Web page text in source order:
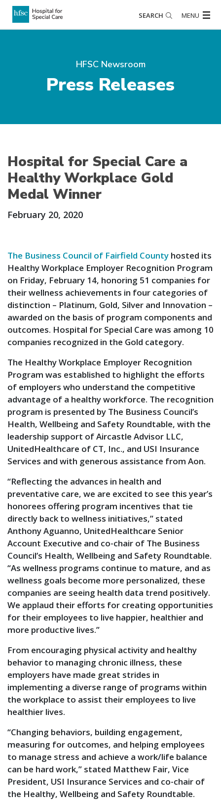
SEARCH MENU
HFSC Newsroom
Press Releases
Hospital for Special Care a
Healthy Workplace Gold
Medal Winner
February 20, 2020
The Business Council of Fairfield County hosted its
Healthy Workplace Employer Recognition Program
on Friday, February 14, honoring 51 companies for
their wellness achievements in four categories of
distinction – Platinum, Gold, Silver and Innovation –
awarded on the basis of program components and
outcomes. Hospital for Special Care was among 10
companies recognized in the Gold category.
The Healthy Workplace Employer Recognition
Program was established to highlight the efforts
of employers who understand the competitive
advantage of a healthy workforce. The recognition
program is presented by The Business Council’s
Health, Wellbeing and Safety Roundtable, with the
leadership support of Aircastle Advisor LLC,
UnitedHealthcare of CT, Inc., and USI Insurance
Services and with generous assistance from Aon.
“Reflecting the advances in health and
preventative care, we are excited to see this year’s
honorees offering program incentives that tie
directly back to wellness initiatives,” stated
Anthony Aguanno, UnitedHealthcare Senior
Account Executive and co-chair of The Business
Council’s Health, Wellbeing and Safety Roundtable.
“As wellness programs continue to mature, and as
wellness goals become more personalized, these
companies are seeing health data trend positively.
We applaud their efforts for creating opportunities
for their employees to live happier, healthier and
more productive lives.”
From encouraging physical activity and healthy
behavior to managing chronic illness, these
employers have made great strides in
implementing a diverse range of programs within
the workplace to assist their employees to live
healthier lives.
“Changing behaviors, building engagement,
measuring for outcomes, and helping employees
to manage stress and achieve a work/life balance
can be hard work,” stated Matthew Fair, Vice
President, USI Insurance Services and co-chair of
the Healthy, Wellbeing and Safety Roundtable.